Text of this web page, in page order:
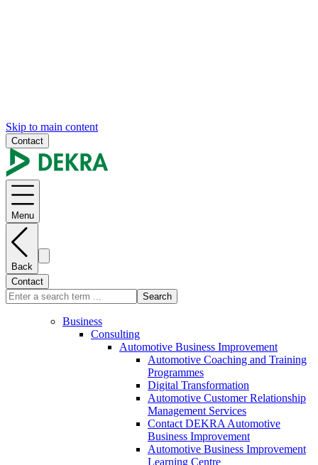
Skip to main content
Contact
Menu
Back
Contact
Search
Business
Consulting
Automotive Business Improvement
Automotive Coaching and Training
Programmes
Digital Transformation
Automotive Customer Relationship
Management Services
Contact DEKRA Automotive
Business Improvement
Automotive Business Improvement
Learning Centre